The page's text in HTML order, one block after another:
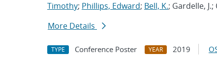
Timothy; Phillips, Edward; Bell, K.; Gardelle,
More Details
TYPE Conference Poster YEAR 2019